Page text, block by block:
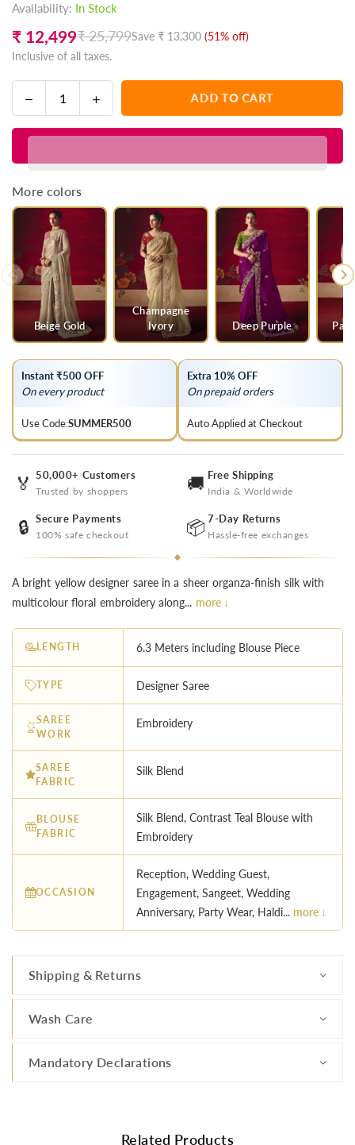
Availability: In Stock
Regular
price
₹ 12,499₹ 25,799Save ₹ 13,300 (51% off)
Inclusive of all taxes.
Decrease
quantity
for
Yellow
Designer
Saree
with
Contrast
Blouse
Increase
quantity
for
Yellow
Contrast
Blouse
ADD TO CART
More colors
Beige Gold
Champagne
Ivory
Deep Purple
Instant ₹500 OFF
On every product
Use Code:SUMMER500
Extra 10% OFF
On prepaid orders
Auto Applied at Checkout
🏅 50,000+ Customers
Trusted by shoppers 🚚 Free Shipping
India & Worldwide
🔒 Secure Payments
100% safe checkout 📦 7-Day Returns
Hassle-free exchanges
A bright yellow designer saree in a sheer organza-finish silk with
multicolour floral embroidery along... more ↓
LENGTH 6.3 Meters including Blouse Piece
TYPE Designer Saree
SAREE
WORK
Embroidery
SAREE
FABRIC
Silk Blend
BLOUSE
FABRIC
Silk Blend, Contrast Teal Blouse with
Embroidery
OCCASION
Reception, Wedding Guest,
Engagement, Sangeet, Wedding
Anniversary, Party Wear, Haldi... more ↓
Shipping & Returns
Wash Care
Mandatory Declarations
Related Products